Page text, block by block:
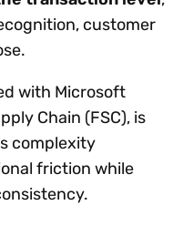
customer
with Microsoft
Chain (FSC), is
complexity
friction while